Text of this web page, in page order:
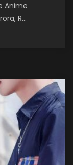
Anime
R...